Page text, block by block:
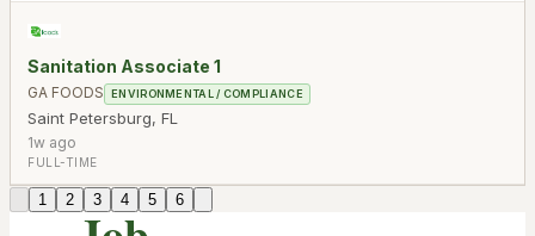
Sanitation Associate 1
GA FOODS ENVIRONMENTAL / COMPLIANCE
Saint Petersburg, FL
1w ago
FULL-TIME
1 2 3 4 5 6